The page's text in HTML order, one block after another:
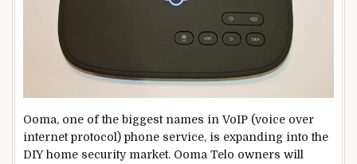
Ooma, one of the biggest names in VoIP (voice over
internet protocol) phone service, is expanding into the
DIY home security market. Ooma Telo owners will